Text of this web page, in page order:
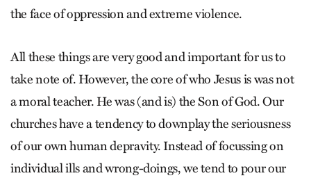
the face of oppression and extreme violence.
All these things are very good and important for us to
take note of. However, the core of who Jesus is was not
a moral teacher. He was (and is) the Son of God. Our
churches have a tendency to downplay the seriousness
of our own human depravity. Instead of focussing on
individual ills and wrong-doings, we tend to pour our